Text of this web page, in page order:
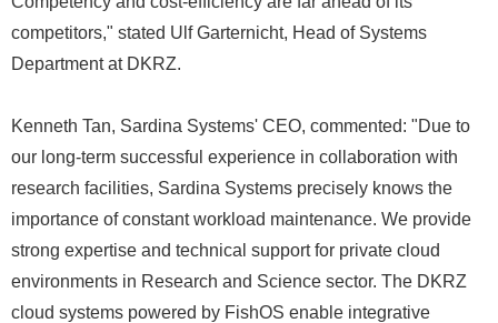
competitors," stated Ulf Garternicht, Head of Systems
Department at DKRZ.
Kenneth Tan, Sardina Systems' CEO, commented: "Due to
our long-term successful experience in collaboration with
research facilities, Sardina Systems precisely knows the
importance of constant workload maintenance. We provide
strong expertise and technical support for private cloud
environments in Research and Science sector. The DKRZ
cloud systems powered by FishOS enable integrative